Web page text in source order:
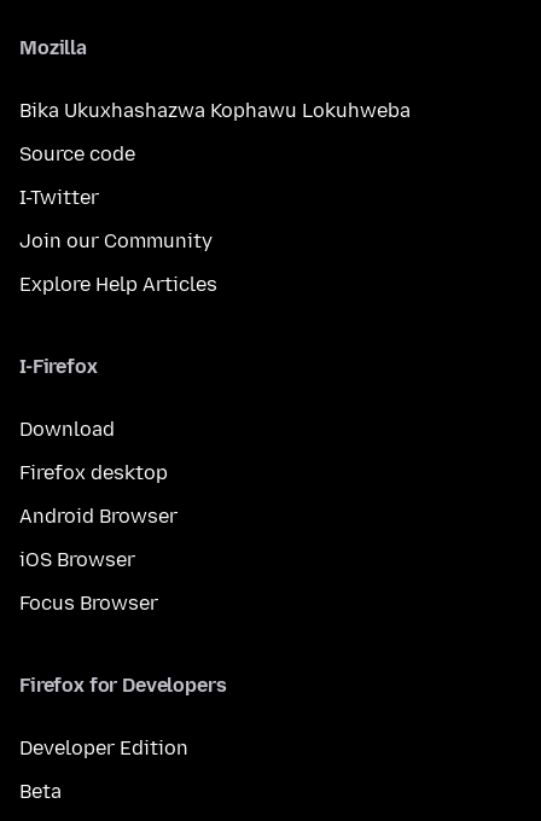
Mozilla
Bika Ukuxhashazwa Kophawu Lokuhweba
Source code
I-Twitter
Join our Community
Explore Help Articles
I-Firefox
Download
Firefox desktop
Android Browser
iOS Browser
Focus Browser
Firefox for Developers
Developer Edition
Beta